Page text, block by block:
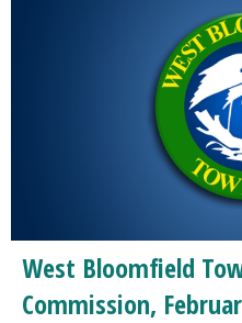
West Bloomfield
Commission,